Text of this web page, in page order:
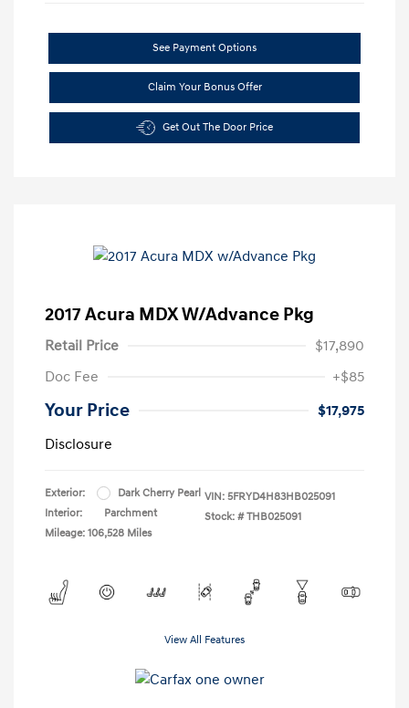
See Payment Options
Claim Your Bonus Offer
Get Out The Door Price
2017 Acura MDX W/Advance Pkg
Retail Price
$17,890
Doc Fee
+$85
Your Price
$17,975
Disclosure
Exterior:
Dark Cherry Pearl
Interior:
Parchment
Mileage: 106,528 Miles
VIN: 5FRYD4H83HB025091
Stock: # THB025091
View All Features